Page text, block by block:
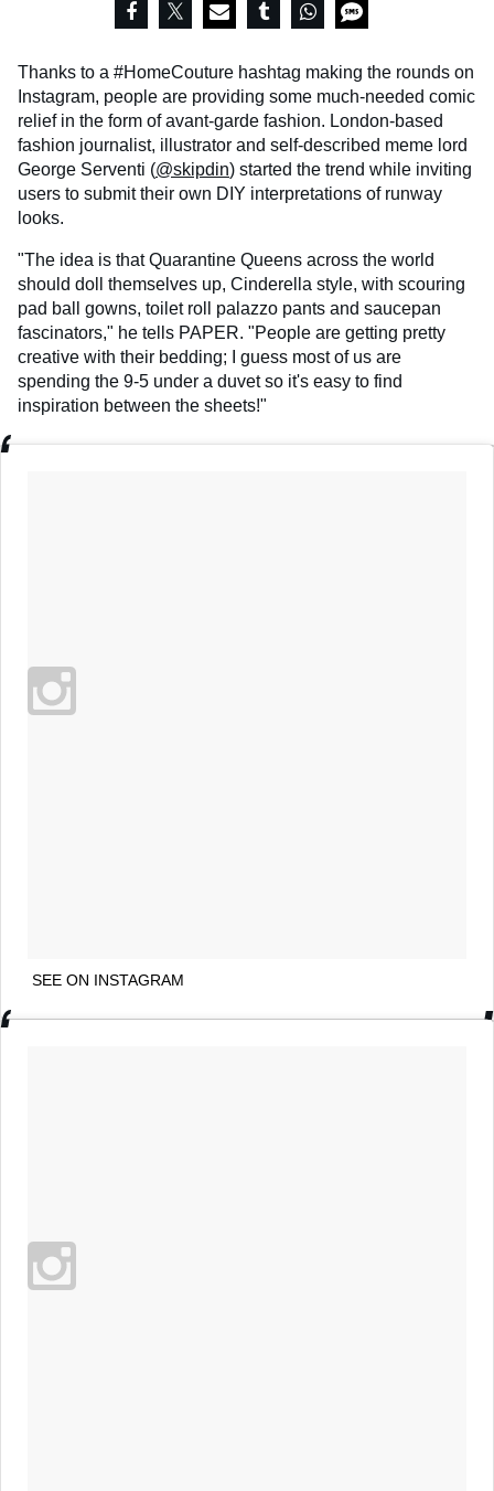
Thanks to a #HomeCouture hashtag making the rounds on
Instagram, people are providing some much-needed comic
relief in the form of avant-garde fashion. London-based
fashion journalist, illustrator and self-described meme lord
George Serventi (@skipdin) started the trend while inviting
users to submit their own DIY interpretations of runway
looks.
"The idea is that Quarantine Queens across the world
should doll themselves up, Cinderella style, with scouring
pad ball gowns, toilet roll palazzo pants and saucepan
fascinators," he tells PAPER. "People are getting pretty
creative with their bedding; I guess most of us are
spending the 9-5 under a duvet so it's easy to find
inspiration between the sheets!"
SEE ON INSTAGRAM